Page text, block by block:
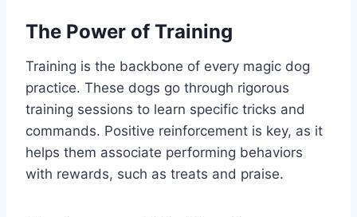
The Power of Training
Training is the backbone of every magic dog
practice. These dogs go through rigorous
training sessions to learn specific tricks and
commands. Positive reinforcement is key, as it
helps them associate performing behaviors
with rewards, such as treats and praise.